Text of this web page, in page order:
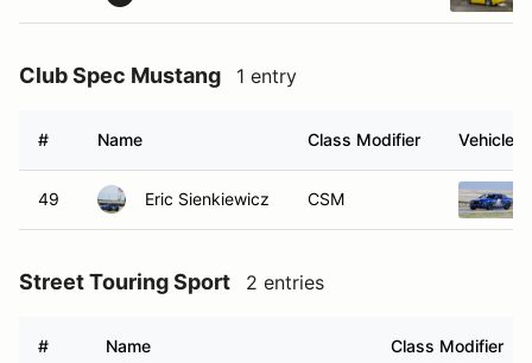
Club Spec Mustang 1 entry
# Name Class Modifier Vehicle
49 Eric Sienkiewicz CSM
Street Touring Sport 2 entries
# Name Class Modifier